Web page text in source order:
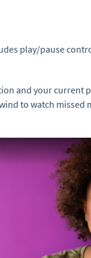
play/pause
and your current
to watch